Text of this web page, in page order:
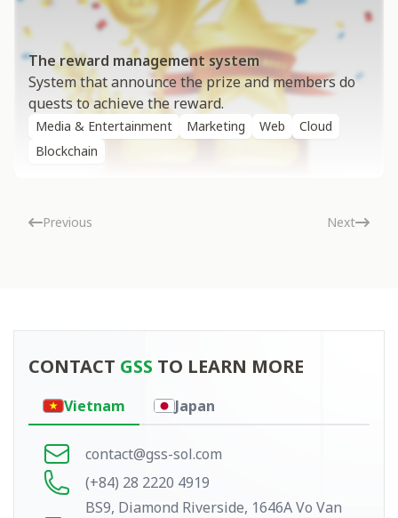
The reward management system
System that announce the prize and members do
quests to achieve the reward.
Media & Entertainment Marketing Web
Cloud
Blockchain
Previous Next
Contact
CONTACT GSS TO LEARN MORE
Vietnam Japan
contact@gss-sol.com
(+84) 28 2220 4919
BS9, Diamond Riverside, 1646A Vo Van